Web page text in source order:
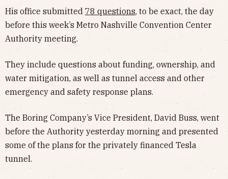
His office submitted 78 questions, to be exact, the day
before this week’s Metro Nashville Convention Center
Authority meeting.
They include questions about funding, ownership, and
water mitigation, as well as tunnel access and other
emergency and safety response plans.
The Boring Company’s Vice President, David Buss, went
before the Authority yesterday morning and presented
some of the plans for the privately financed Tesla
tunnel.